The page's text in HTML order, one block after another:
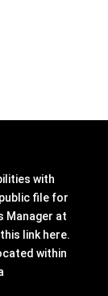
with
file for
Manager at
link here.
within